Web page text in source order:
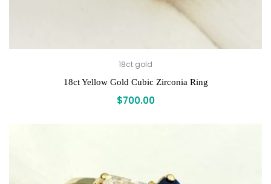
18ct gold
18ct Yellow Gold Cubic Zirconia Ring
$700.00